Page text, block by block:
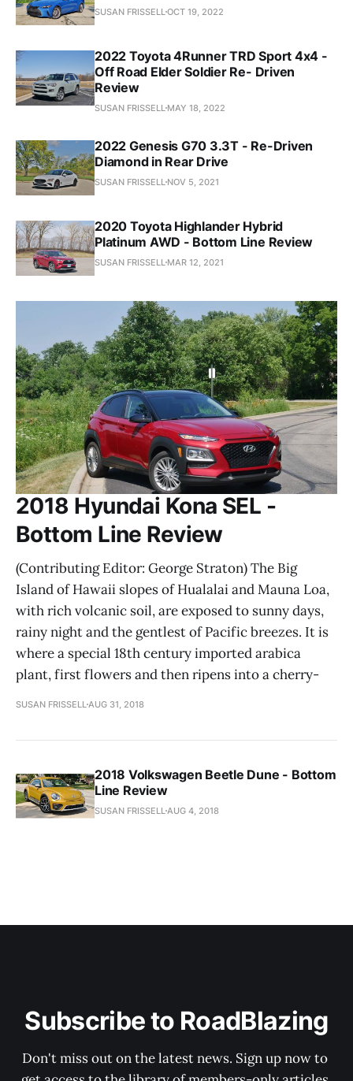
SUSAN FRISSELL OCT 19, 2022
2022 Toyota 4Runner TRD Sport 4x4 -
Off Road Elder Soldier Re- Driven
Review
SUSAN FRISSELL MAY 18, 2022
2022 Genesis G70 3.3T - Re-Driven
Diamond in Rear Drive
SUSAN FRISSELL NOV 5, 2021
2020 Toyota Highlander Hybrid
Platinum AWD - Bottom Line Review
SUSAN FRISSELL MAR 12, 2021
2018 Hyundai Kona SEL -
Bottom Line Review
(Contributing Editor: George Straton) The Big
Island of Hawaii slopes of Hualalai and Mauna Loa,
with rich volcanic soil, are exposed to sunny days,
rainy night and the gentlest of Pacific breezes. It is
where a special 18th century imported arabica
plant, first flowers and then ripens into a cherry-
SUSAN FRISSELL AUG 31, 2018
2018 Volkswagen Beetle Dune - Bottom
Line Review
SUSAN FRISSELL AUG 4, 2018
Subscribe to RoadBlazing
Don't miss out on the latest news. Sign up now to